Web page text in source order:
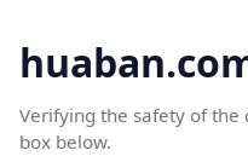
Verifying the safety of the
box below.